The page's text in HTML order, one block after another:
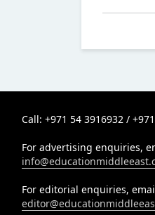
Call: +971 54 3916932 /
For advertising enquiries,
For editorial enquiries,